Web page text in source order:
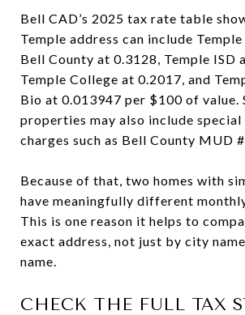
Bell CAD’s 2025 tax rate table
Temple address can include
Bell County at 0.3128, Temple ISD
Temple College at 0.2017, and
Bio at 0.013947 per $100 of value.
properties may also include
charges such as Bell County MUD
Because of that, two homes with
have meaningfully different
This is one reason it helps to
exact address, not just by city
name.
CHECK THE FULL TAX